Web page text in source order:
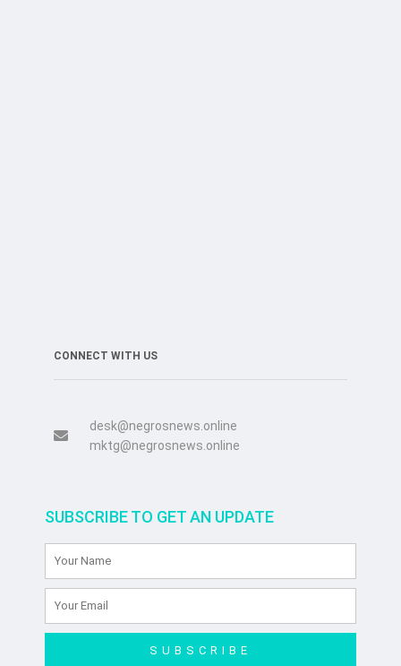
CONNECT WITH US
desk@negrosnews.online
mktg@negrosnews.online
SUBSCRIBE TO GET AN UPDATE
SUBSCRIBE